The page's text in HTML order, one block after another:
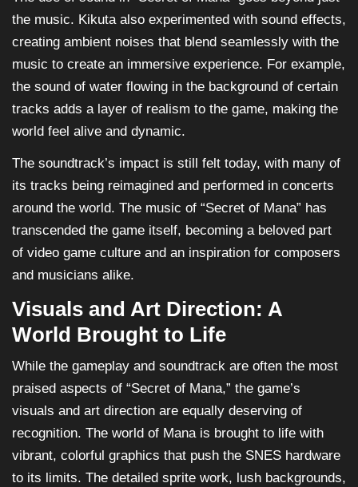
the music. Kikuta also experimented with sound effects,
creating ambient noises that blend seamlessly with the
music to create an immersive experience. For example,
the sound of water flowing in the background of certain
tracks adds a layer of realism to the game, making the
world feel alive and dynamic.
The soundtrack’s impact is still felt today, with many of
its tracks being reimagined and performed in concerts
around the world. The music of “Secret of Mana” has
transcended the game itself, becoming a beloved part
of video game culture and an inspiration for composers
and musicians alike.
Visuals and Art Direction: A
World Brought to Life
While the gameplay and soundtrack are often the most
praised aspects of “Secret of Mana,” the game’s
visuals and art direction are equally deserving of
recognition. The world of Mana is brought to life with
vibrant, colorful graphics that push the SNES hardware
to its limits. The detailed sprite work, lush backgrounds,